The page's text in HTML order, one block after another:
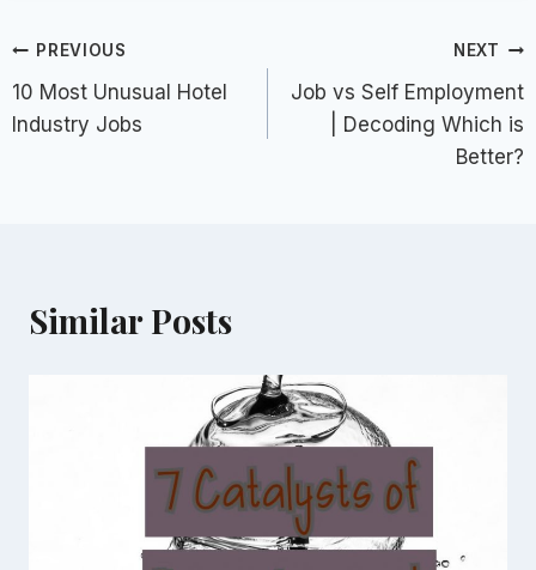
Post
navigation
PREVIOUS
10 Most Unusual Hotel
Industry Jobs
NEXT
Job vs Self Employment
| Decoding Which is
Better?
Similar Posts